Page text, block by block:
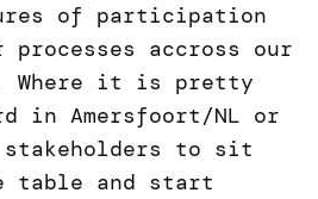
of participation
processes accross our
Where it is pretty
in Amersfoort/NL or
to sit
table and start